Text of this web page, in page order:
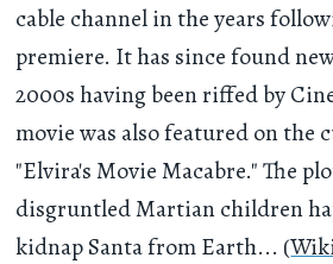
cable channel in the years
premiere. It has since found
2000s having been riffed by
movie was also featured on the
"Elvira's Movie Macabre." The
disgruntled Martian children
kidnap Santa from Earth... (